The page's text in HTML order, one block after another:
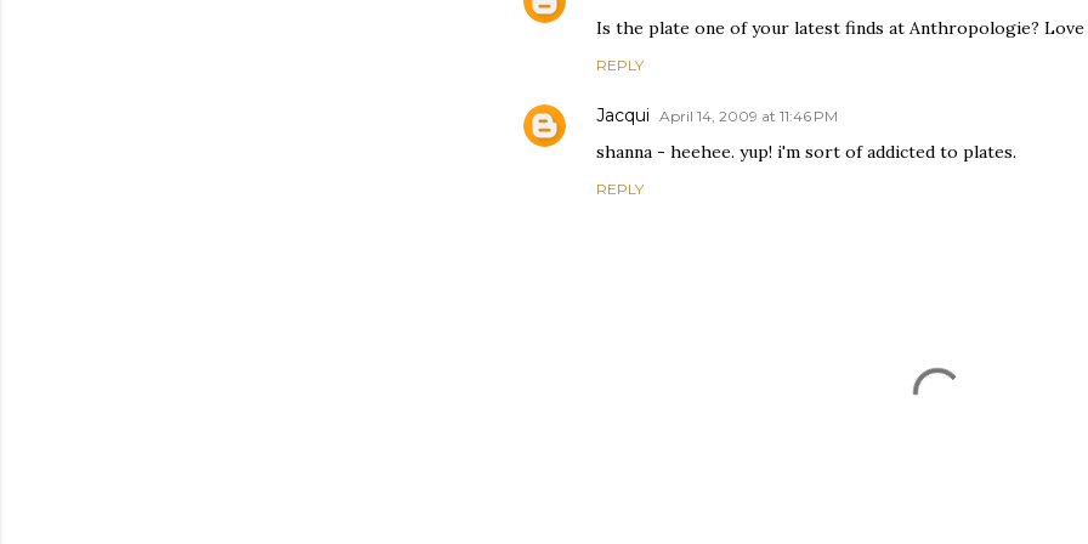
Is the plate one of your latest finds at Anthropologie?
REPLY
Jacqui April 14, 2009 at 11:46 PM
shanna - heehee. yup! i'm sort of addicted to plates.
REPLY